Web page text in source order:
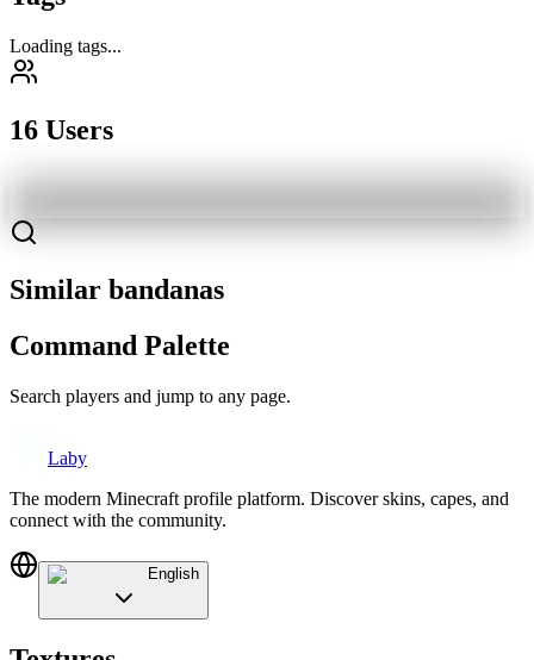
Loading tags...
16 Users
Similar bandanas
Command Palette
Search players and jump to any page.
Laby
The modern Minecraft profile platform. Discover skins, capes, and
connect with the community.
English